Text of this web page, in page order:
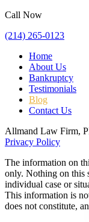
Call Now
(214) 265-0123
Home
About Us
Bankruptcy
Testimonials
Blog
Contact Us
Allmand Law Firm,
Privacy Policy
The information on
only. Nothing on this
individual case or
This information is
does not constitute,